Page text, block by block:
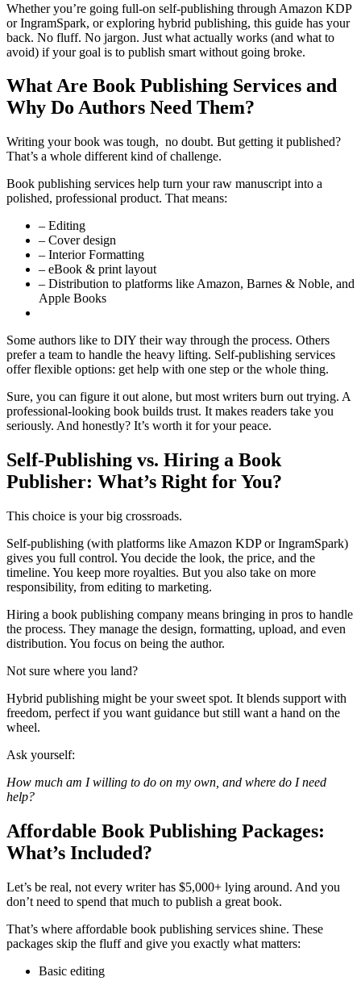
Whether you’re going full-on self-publishing through Amazon KDP
or IngramSpark, or exploring hybrid publishing, this guide has your
back. No fluff. No jargon. Just what actually works (and what to
avoid) if your goal is to publish smart without going broke.
What Are Book Publishing Services and
Why Do Authors Need Them?
Writing your book was tough, no doubt. But getting it published?
That’s a whole different kind of challenge.
Book publishing services help turn your raw manuscript into a
polished, professional product. That means:
– Editing
– Cover design
– Interior Formatting
– eBook & print layout
– Distribution to platforms like Amazon, Barnes & Noble, and
Apple Books
Some authors like to DIY their way through the process. Others
prefer a team to handle the heavy lifting. Self-publishing services
offer flexible options: get help with one step or the whole thing.
Sure, you can figure it out alone, but most writers burn out trying. A
professional-looking book builds trust. It makes readers take you
seriously. And honestly? It’s worth it for your peace.
Self-Publishing vs. Hiring a Book
Publisher: What’s Right for You?
This choice is your big crossroads.
Self-publishing (with platforms like Amazon KDP or IngramSpark)
gives you full control. You decide the look, the price, and the
timeline. You keep more royalties. But you also take on more
responsibility, from editing to marketing.
Hiring a book publishing company means bringing in pros to handle
the process. They manage the design, formatting, upload, and even
distribution. You focus on being the author.
Not sure where you land?
Hybrid publishing might be your sweet spot. It blends support with
freedom, perfect if you want guidance but still want a hand on the
wheel.
Ask yourself:
How much am I willing to do on my own, and where do I need
help?
Affordable Book Publishing Packages:
What’s Included?
Let’s be real, not every writer has $5,000+ lying around. And you
don’t need to spend that much to publish a great book.
That’s where affordable book publishing services shine. These
packages skip the fluff and give you exactly what matters:
Basic editing